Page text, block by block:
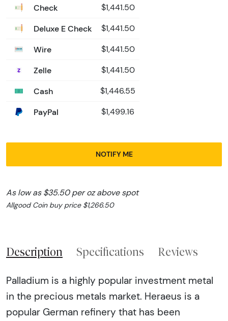
Check $1,441.50
Deluxe E Check $1,441.50
Wire $1,441.50
Zelle $1,441.50
Cash $1,446.55
PayPal $1,499.16
NOTIFY ME
As low as $35.50 per oz above spot
Allgood Coin buy price $1,266.50
Description Specifications Reviews
Palladium is a highly popular investment metal
in the precious metals market. Heraeus is a
popular German refinery that has been